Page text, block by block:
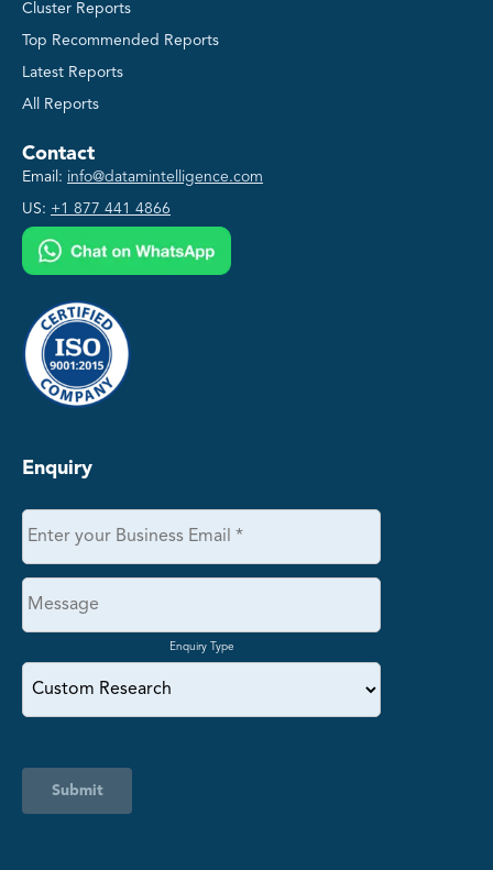
Cluster Reports
Top Recommended Reports
Latest Reports
All Reports
Contact
Email: info@datamintelligence.com
US: +1 877 441 4866
Enquiry
Enquiry Type
Submit